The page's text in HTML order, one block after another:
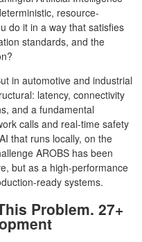
resource-
do it in a way that satisfies
standards, and the
in automotive and industrial
latency, connectivity
and a fundamental
calls and real-time safety
that runs locally, on the
AROBS has been
but as a high-performance
ready systems.
Problem. 27+